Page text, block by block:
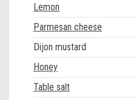
Lemon
Parmesan cheese
Dijon mustard
Honey
Table salt